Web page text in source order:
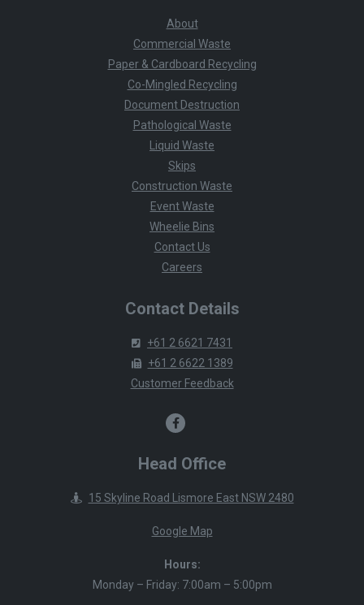
About
Commercial Waste
Paper & Cardboard Recycling
Co-Mingled Recycling
Document Destruction
Pathological Waste
Liquid Waste
Skips
Construction Waste
Event Waste
Wheelie Bins
Contact Us
Careers
Contact Details
+61 2 6621 7431
+61 2 6622 1389
Customer Feedback
Head Office
15 Skyline Road Lismore East NSW 2480
Google Map
Hours:
Monday – Friday: 7:00am – 5:00pm